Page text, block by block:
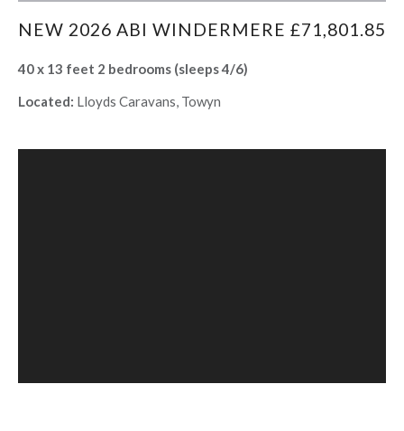
NEW 2026 ABI WINDERMERE £71,801.85
40 x 13 feet 2 bedrooms (sleeps 4/6)
Located: Lloyds Caravans, Towyn